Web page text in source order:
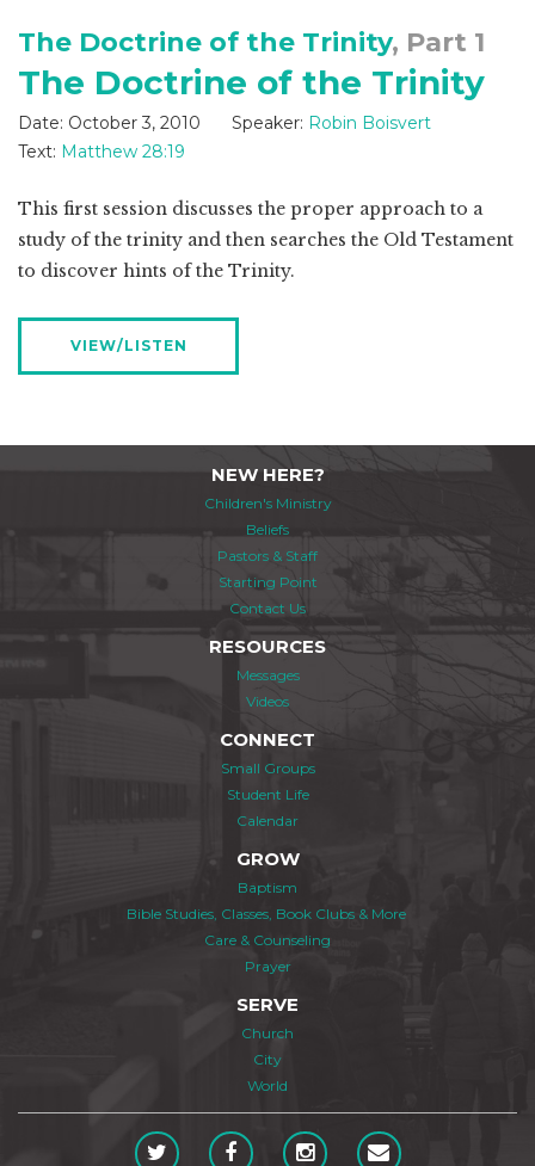
The Doctrine of the Trinity, Part 1
The Doctrine of the Trinity
Date: October 3, 2010 Speaker: Robin Boisvert
Text: Matthew 28:19
This first session discusses the proper approach to a
study of the trinity and then searches the Old Testament
to discover hints of the Trinity.
VIEW/LISTEN
NEW HERE?
Children's Ministry
Beliefs
Pastors & Staff
Starting Point
Contact Us
RESOURCES
Messages
Videos
CONNECT
Small Groups
Student Life
Calendar
GROW
Baptism
Bible Studies, Classes, Book Clubs & More
Care & Counseling
Prayer
SERVE
Church
City
World